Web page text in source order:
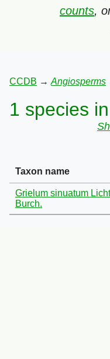
counts,
CCDB → Angiosperms
1 species in
Taxon name
Grielum sinuatum
Burch.